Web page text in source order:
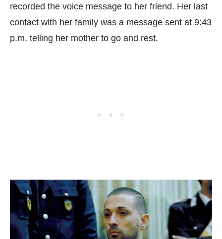
recorded the voice message to her friend. Her last
contact with her family was a message sent at 9:43
p.m. telling her mother to go and rest.